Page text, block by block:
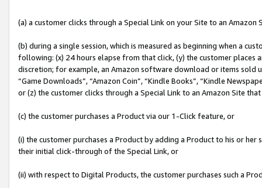
(a) a customer clicks through a Special Link on your Site to an Amazon
(b) during a single session, which is measured as beginning when a
following: (x) 24 hours elapse from that click, (y) the customer
discretion; for example, an Amazon software download or items sold
“Game Downloads”, “Amazon Coin”, “Kindle Books”, “Kindle
or (z) the customer clicks through a Special Link to an Amazon Site
(c) the customer purchases a Product via our 1-Click feature, or
(i) the customer purchases a Product by adding a Product to his or
their initial click-through of the Special Link, or
(ii) with respect to Digital Products, the customer purchases such a